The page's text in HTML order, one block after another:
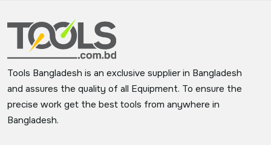
Tools Bangladesh is an exclusive supplier in Bangladesh
and assures the quality of all Equipment. To ensure the
precise work get the best tools from anywhere in
Bangladesh.